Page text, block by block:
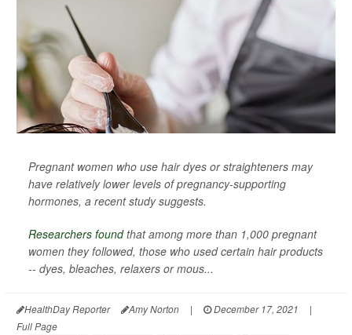
Pregnant women who use hair dyes or straighteners may
have relatively lower levels of pregnancy-supporting
hormones, a recent study suggests.
Researchers foundthat among more than 1,000 pregnant
women they followed, those who used certain hair products
-- dyes, bleaches, relaxers or mous...
HealthDay Reporter Amy Norton | December 17, 2021
|
Full Page